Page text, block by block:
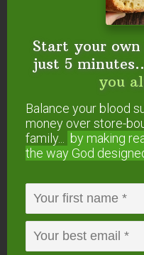
If you’re looking for
free Crispy
Broccoli
Garlic
with Pine
Start your
just 5
you
Balance your blood
money over store-
family...
by making
the way God